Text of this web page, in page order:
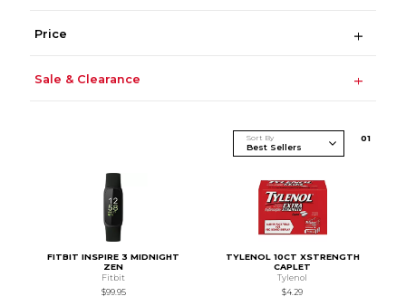
Price
Sale & Clearance
Sort By 01
FITBIT INSPIRE 3 MIDNIGHT
ZEN
Fitbit
$99.95
TYLENOL 10CT XSTRENGTH
CAPLET
Tylenol
$4.29